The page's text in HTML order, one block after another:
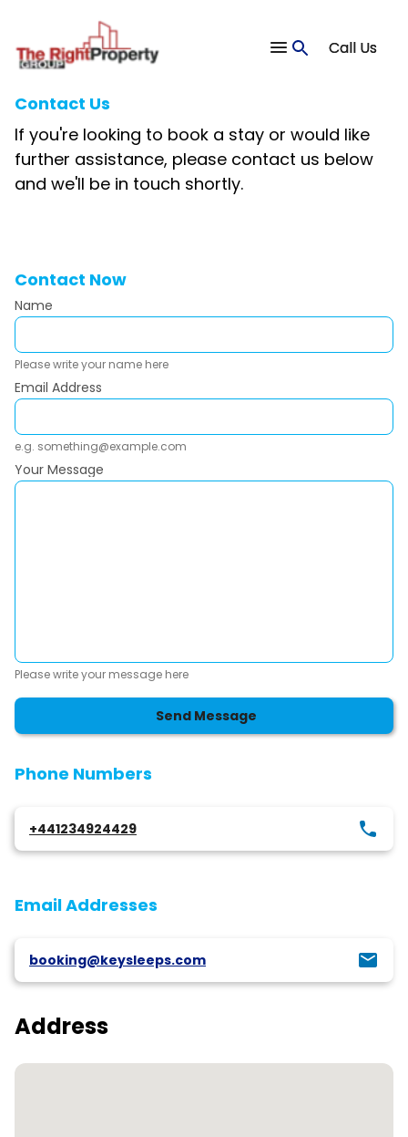
Call Us
Contact Us
If you're looking to book a stay or would like
further assistance, please contact us below
and we'll be in touch shortly.
Contact Now
Name
Please write your name here
Email Address
e.g. something@example.com
Your Message
Please write your message here
Send Message
Phone Numbers
+441234924429
Email Addresses
booking@keysleeps.com
Address